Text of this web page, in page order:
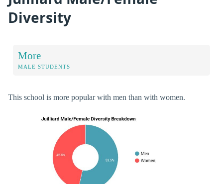
Diversity
More
MALE STUDENTS
This school is more popular with men than with women.